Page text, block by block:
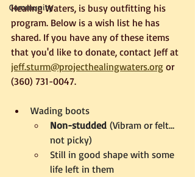
Community
Healing Waters, is busy outfitting his
program. Below is a wish list he has
shared. If you have any of these items
that you'd like to donate, contact Jeff at
jeff.sturm@projecthealingwaters.org or
(360) 731-0047.
Wading boots
Non-studded (Vibram or felt…
not picky)
Still in good shape with some
life left in them